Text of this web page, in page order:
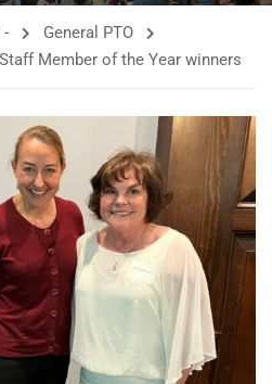
-
General PTO
Member of the Year winners